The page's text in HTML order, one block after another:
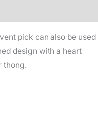
vent pick can also be used
design with a heart
thong.